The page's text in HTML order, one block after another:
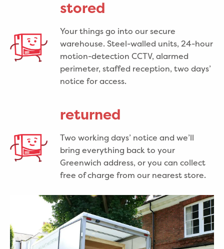
stored
Your things go into our secure
warehouse. Steel-walled units, 24-hour
motion-detection CCTV, alarmed
perimeter, staffed reception, two days’
notice for access.
returned
Two working days’ notice and we’ll
bring everything back to your
Greenwich address, or you can collect
free of charge from our nearest store.